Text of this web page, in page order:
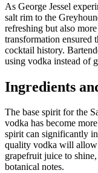
As George Jessel
salt rim to the
refreshing but also
transformation ensured
cocktail history.
using vodka instead of
Ingredients
The base spirit for the
vodka has become
spirit can significantly
quality vodka will allow
grapefruit juice to
botanical notes.